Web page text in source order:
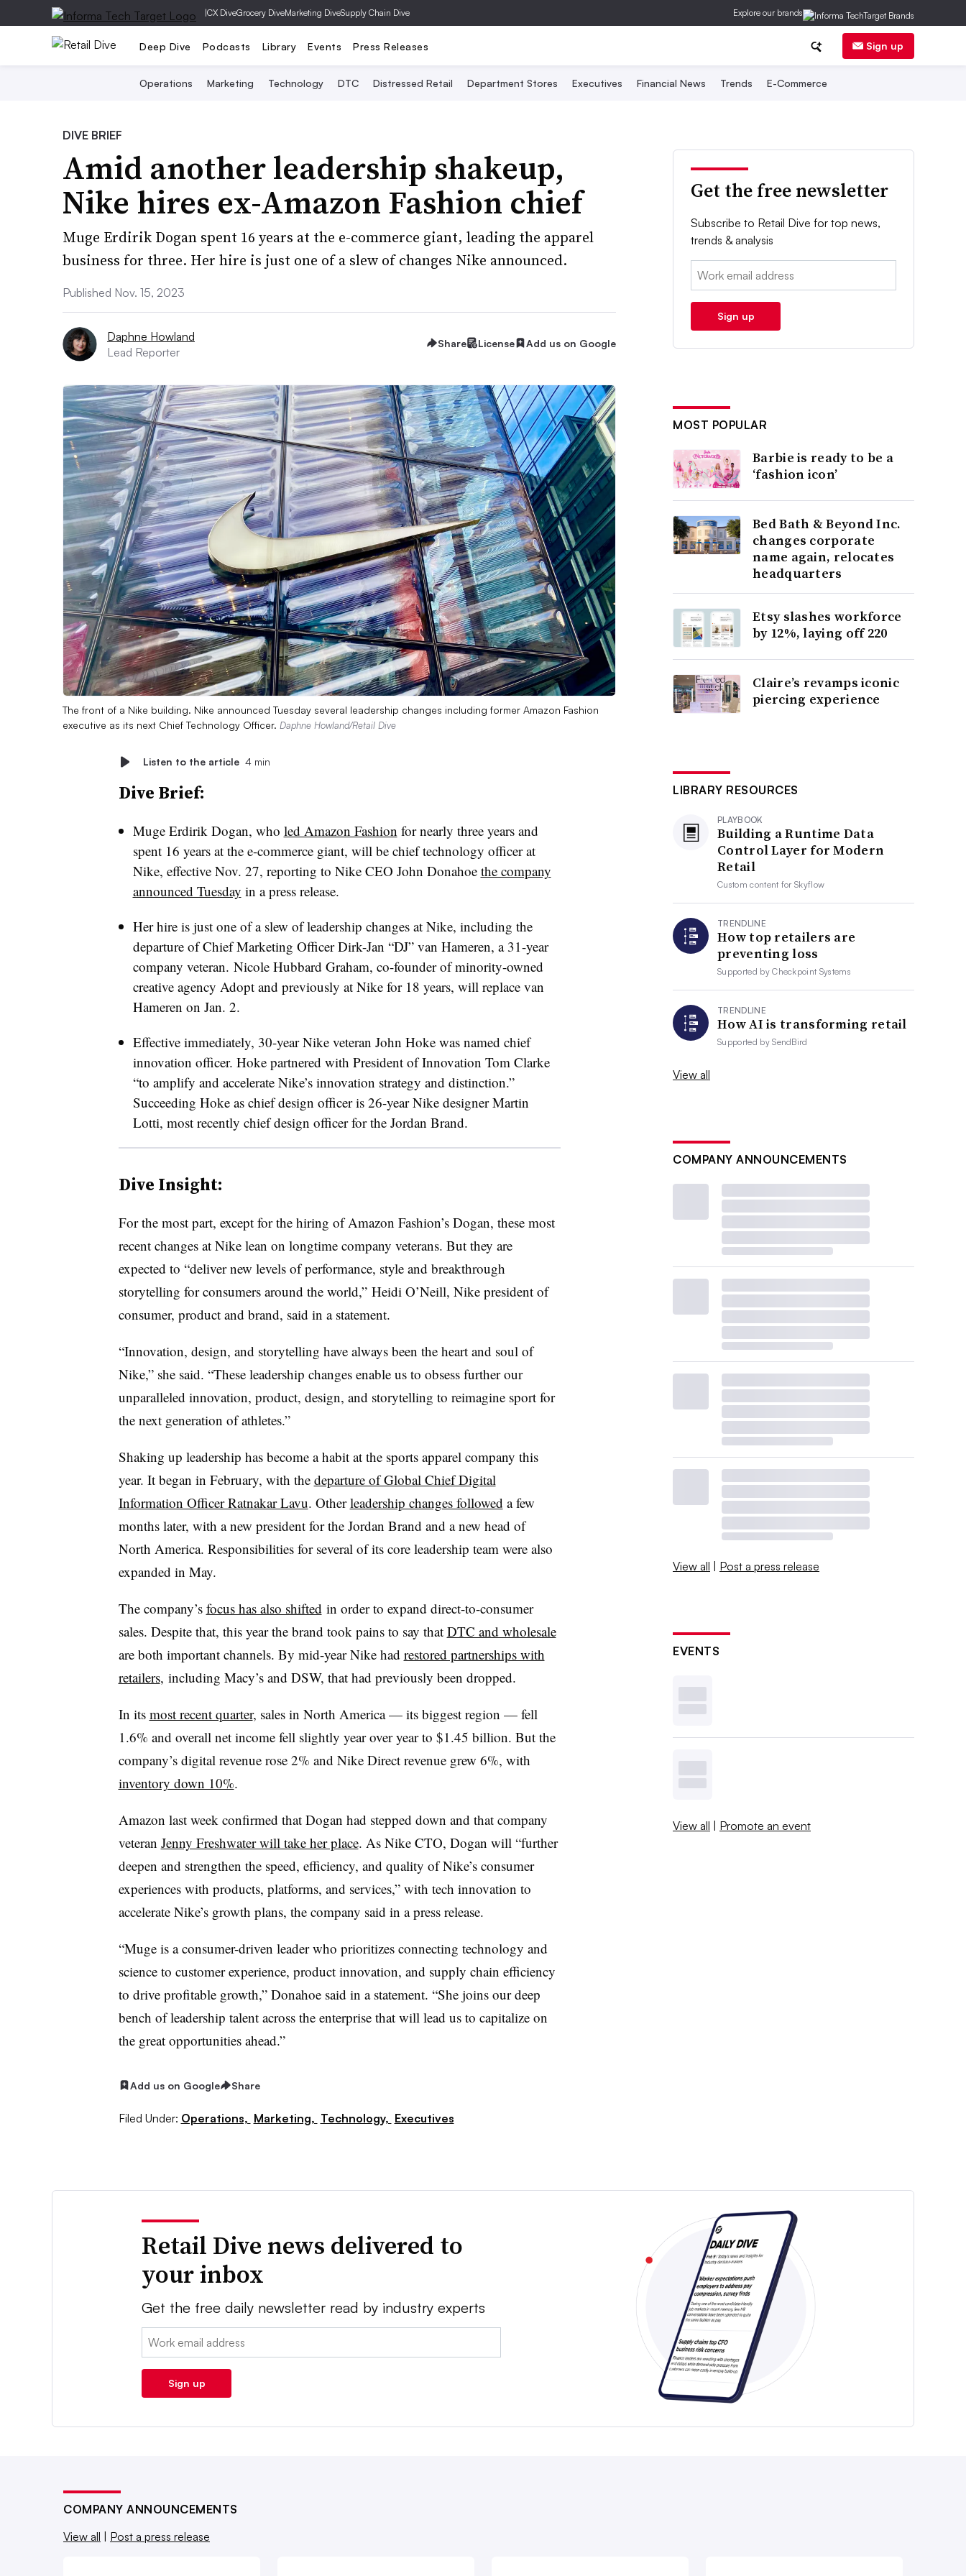
|CX DiveGrocery DiveMarketing DiveSupply Chain Dive Explore our brands
Deep Dive Podcasts Library Events Press Releases Sign up
Operations Marketing Technology DTC Distressed Retail Department Stores Executives Financial News Trends E-Commerce
DIVE BRIEF
Amid another leadership shakeup,
Nike hires ex-Amazon Fashion chief
Muge Erdirik Dogan spent 16 years at the e-commerce giant, leading the apparel
business for three. Her hire is just one of a slew of changes Nike announced.
Published Nov. 15, 2023
Daphne Howland
Lead Reporter
Share License Add us on Google
The front of a Nike building. Nike announced Tuesday several leadership changes including former Amazon Fashion
executive as its next Chief Technology Officer. Daphne Howland/Retail Dive
Listen to the article 4 min
Dive Brief:
Muge Erdirik Dogan, who led Amazon Fashion for nearly three years and
spent 16 years at the e-commerce giant, will be chief technology officer at
Nike, effective Nov. 27, reporting to Nike CEO John Donahoe the company
announced Tuesday in a press release.
Her hire is just one of a slew of leadership changes at Nike, including the
departure of Chief Marketing Officer Dirk-Jan “DJ” van Hameren, a 31-year
company veteran. Nicole Hubbard Graham, co-founder of minority-owned
creative agency Adopt and previously at Nike for 18 years, will replace van
Hameren on Jan. 2.
Effective immediately, 30-year Nike veteran John Hoke was named chief
innovation officer. Hoke partnered with President of Innovation Tom Clarke
“to amplify and accelerate Nike’s innovation strategy and distinction.”
Succeeding Hoke as chief design officer is 26-year Nike designer Martin
Lotti, most recently chief design officer for the Jordan Brand.
Dive Insight:
For the most part, except for the hiring of Amazon Fashion’s Dogan, these most
recent changes at Nike lean on longtime company veterans. But they are
expected to “deliver new levels of performance, style and breakthrough
storytelling for consumers around the world,” Heidi O’Neill, Nike president of
consumer, product and brand, said in a statement.
“Innovation, design, and storytelling have always been the heart and soul of
Nike,” she said. “These leadership changes enable us to obsess further our
unparalleled innovation, product, design, and storytelling to reimagine sport for
the next generation of athletes.”
Shaking up leadership has become a habit at the sports apparel company this
year. It began in February, with the departure of Global Chief Digital
Information Officer Ratnakar Lavu. Otherleadership changes followed a few
months later, with a new president for the Jordan Brand and a new head of
North America. Responsibilities for several of its core leadership team were also
expanded in May.
The company’s focus has also shifted in order to expand direct-to-consumer
sales. Despite that, this year the brand took pains to say that DTC and wholesale
are both important channels. By mid-year Nike had restored partnerships with
retailers, including Macy’s and DSW, that had previously been dropped.
In its most recent quarter, sales in North America — its biggest region — fell
1.6% and overall net income fell slightly year over year to $1.45 billion. But the
company’s digital revenue rose 2% and Nike Direct revenue grew 6%, with
inventory down 10%.
Amazon last week confirmed that Dogan had stepped down and that company
veteran Jenny Freshwater will take her place. As Nike CTO, Dogan will “further
deepen and strengthen the speed, efficiency, and quality of Nike’s consumer
experiences with products, platforms, and services,” with tech innovation to
accelerate Nike’s growth plans, the company said in a press release.
“Muge is a consumer-driven leader who prioritizes connecting technology and
science to customer experience, product innovation, and supply chain efficiency
to drive profitable growth,” Donahoe said in a statement. “She joins our deep
bench of leadership talent across the enterprise that will lead us to capitalize on
the great opportunities ahead.”
Add us on Google Share
Filed Under: Operations, Marketing, Technology, Executives
Get the free newsletter
Subscribe to Retail Dive for top news,
trends & analysis
Email:
Sign up
MOST POPULAR
Barbie is ready to be a
‘fashion icon’
Bed Bath & Beyond Inc.
changes corporate
name again, relocates
headquarters
Etsy slashes workforce
by 12%, laying off 220
Claire’s revamps iconic
piercing experience
LIBRARY RESOURCES
PLAYBOOK
Building a Runtime Data
Control Layer for Modern
Retail
Custom content forSkyflow
TRENDLINE
How top retailers are
preventing loss
Supported byCheckpoint Systems
TRENDLINE
How AI is transforming retail
Supported bySendBird
View all
COMPANY ANNOUNCEMENTS
View all | Post a press release
EVENTS
View all | Promote an event
Retail Dive news delivered to
your inbox
Get the free daily newsletter read by industry experts
Email:
Sign up
COMPANY ANNOUNCEMENTS
View all | Post a press release